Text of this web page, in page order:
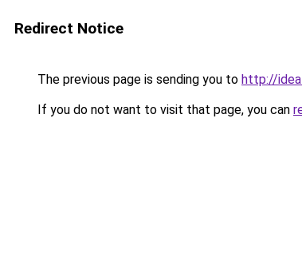
Redirect Notice
The previous page is sending you to http://
If you do not want to visit that page, you can